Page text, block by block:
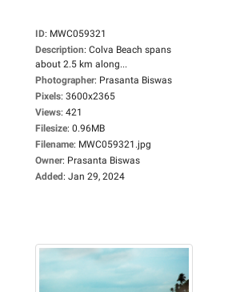
ID: MWC059321
Description: Colva Beach spans
about 2.5 km along...
Photographer: Prasanta Biswas
Pixels: 3600x2365
Views: 421
Filesize: 0.96MB
Filename: MWC059321.jpg
Owner: Prasanta Biswas
Added: Jan 29, 2024